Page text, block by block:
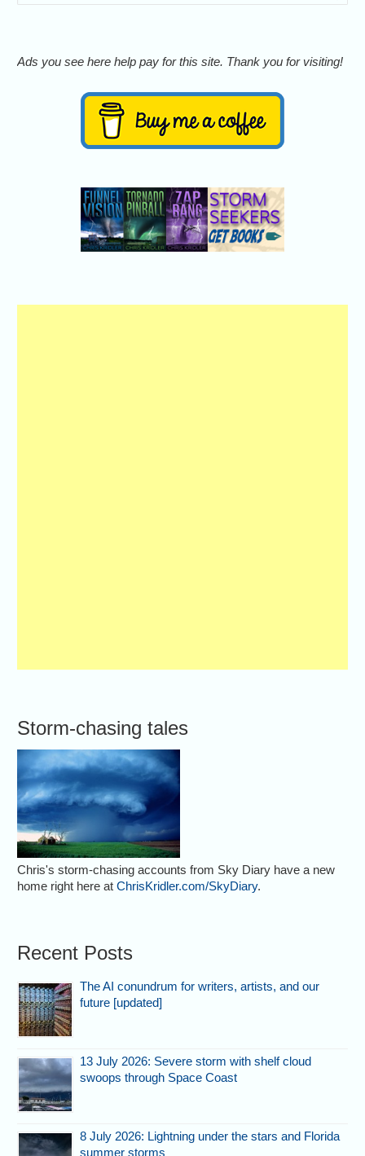
Ads you see here help pay for this site. Thank you for visiting!
Storm-chasing tales
Chris's storm-chasing accounts from Sky Diary have a new
home right here atChrisKridler.com/SkyDiary.
Recent Posts
The AI conundrum for writers, artists, and our
future [updated]
13 July 2026: Severe storm with shelf cloud
swoops through Space Coast
8 July 2026: Lightning under the stars and Florida
summer storms